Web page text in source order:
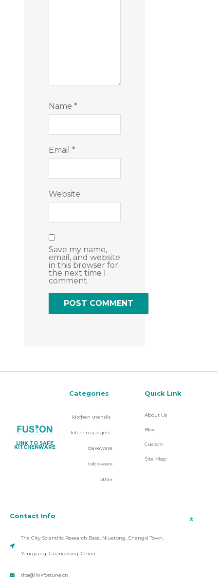
Name *
Email *
Website
Save my name,
email, and website
in this browser for
the next time I
comment.
LINK TO SAFE
KITCHENWARE
Categories
kitchen utensils
kitchen gadgets
bakeware
tableware
other
Quick Link
About Us
Blog
Custom
Site Map
Contact Info
The City Scientific Research Base, Niuetong, Chengxi Town,
Yangjiang, Guangdong, China
rita@linkfortune.cn